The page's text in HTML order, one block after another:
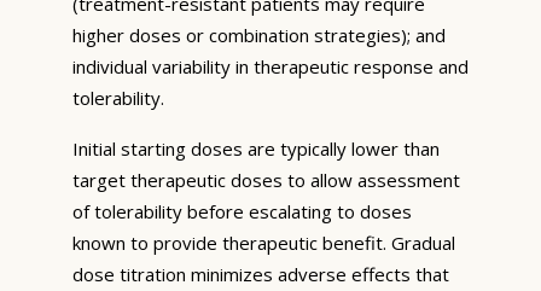
higher doses or combination strategies); and
individual variability in therapeutic response and
tolerability.
Initial starting doses are typically lower than
target therapeutic doses to allow assessment
of tolerability before escalating to doses
known to provide therapeutic benefit. Gradual
dose titration minimizes adverse effects that